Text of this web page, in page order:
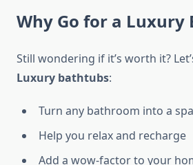
Why Go for a Luxury
Still wondering if it’s worth it?
Luxury bathtubs:
Turn any bathroom into a spa
Help you relax and recharge
Add a wow-factor to your